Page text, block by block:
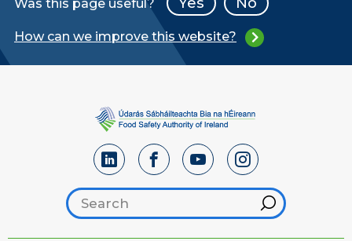
Was this page useful?
How can we improve this website?
Search footer
Hint